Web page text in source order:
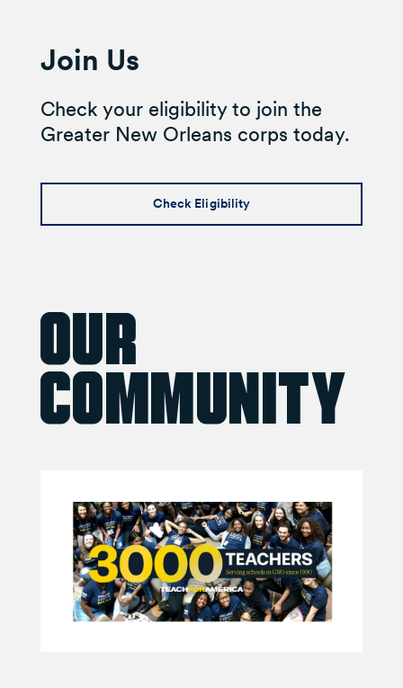
Join Us
Check your eligibility to join the
Greater New Orleans corps today.
Check Eligibility
Our
Community